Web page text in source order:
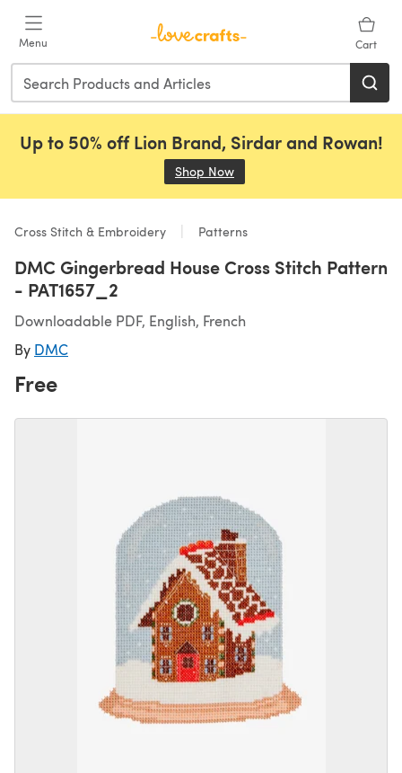
Menu Cart
Up to 50% off Lion Brand, Sirdar and Rowan!
Shop Now
Cross Stitch & Embroidery Patterns
DMC Gingerbread House Cross Stitch Pattern
- PAT1657_2
Downloadable PDF, English, French
By DMC
Free